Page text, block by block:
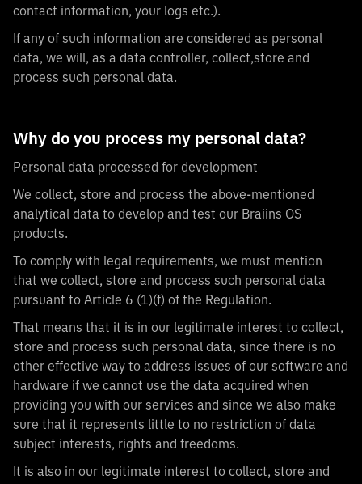
contact information, your logs etc.).
If any of such information are considered as personal
data, we will, as a data controller, collect,store and
process such personal data.
Why do you process my personal data?
Personal data processed for development
We collect, store and process the above-mentioned
analytical data to develop and test our Braiins OS
products.
To comply with legal requirements, we must mention
that we collect, store and process such personal data
pursuant to Article 6 (1)(f) of the Regulation.
That means that it is in our legitimate interest to collect,
store and process such personal data, since there is no
other effective way to address issues of our software and
hardware if we cannot use the data acquired when
providing you with our services and since we also make
sure that it represents little to no restriction of data
subject interests, rights and freedoms.
It is also in our legitimate interest to collect, store and